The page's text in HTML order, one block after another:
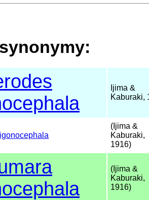
Ijima &
Kaburaki,
(Ijima &
Kaburaki,
1916)
(Ijima &
Kaburaki,
1916)